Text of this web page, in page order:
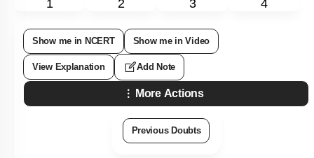
1 2 3 4
Show me in NCERT Show me in Video
View Explanation Add Note
More Actions
Previous Doubts